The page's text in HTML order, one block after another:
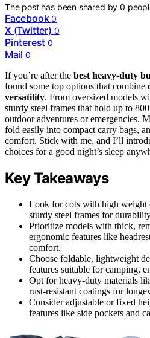
The post has been shared by0
Facebook 0
X (Twitter) 0
Pinterest 0
Mail 0
If you’re after the best heavy-duty
found some top options that combine
versatility. From oversized models
sturdy steel frames that hold up to
outdoor adventures or emergencies.
fold easily into compact carry bags,
comfort. Stick with me, and I’ll
choices for a good night’s sleep
Key Takeaways
Look for cots with high weight
sturdy steel frames for
Prioritize models with thick,
ergonomic features like
comfort.
Choose foldable, lightweight
features suitable for camping,
Opt for heavy-duty materials
rust-resistant coatings for
Consider adjustable or fixed
features like side pockets and